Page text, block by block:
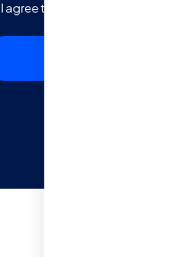
I agree to the Terms and